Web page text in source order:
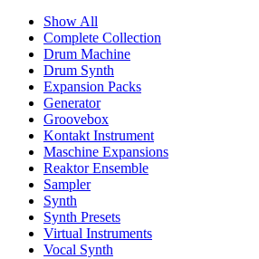
Show All
Complete Collection
Drum Machine
Drum Synth
Expansion Packs
Generator
Groovebox
Kontakt Instrument
Maschine Expansions
Reaktor Ensemble
Sampler
Synth
Synth Presets
Virtual Instruments
Vocal Synth